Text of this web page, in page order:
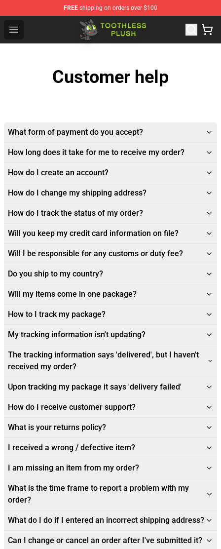
FREE shipping on orders over $100
Open menu
Toothless Plush Shop - Official Toothless Plush Store
Customer help
What form of payment do you accept?
How long does it take for me to receive my order?
How do I create an account?
How do I change my shipping address?
How do I track the status of my order?
Will you keep my credit card information on file?
Will I be responsible for any customs or duty fee?
Do you ship to my country?
Will my items come in one package?
How to I track my package?
My tracking information isn't updating?
The tracking information says 'delivered', but I haven't
received my order?
Upon tracking my package it says 'delivery failed'
How do I receive customer support?
What is your returns policy?
I received a wrong / defective item?
I am missing an item from my order?
What is the time frame to report a problem with my
order?
What do I do if I entered an incorrect shipping address?
Can I change or cancel an order after I've submitted it?